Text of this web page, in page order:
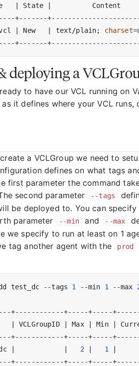
State
New text/plain; charset=
deploying a
to have our VCL running on
it defines where your VCL
a VCLGroup we need to
defines on what tags
first parameter the command
second parameter
--tags
be deployed to. You can
parameter
--min and --max
we specify to run at least on 1
tag another agent with the
prod
test_dc --tags 1 --min 1 --max
VCLGroupID Max Min
2 1